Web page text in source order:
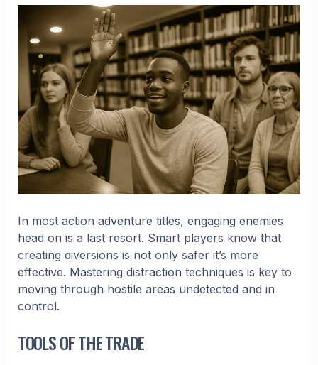
In most action adventure titles, engaging enemies
head on is a last resort. Smart players know that
creating diversions is not only safer it’s more
effective. Mastering distraction techniques is key to
moving through hostile areas undetected and in
control.
TOOLS OF THE TRADE